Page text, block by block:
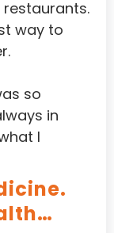
way to
so
in
I